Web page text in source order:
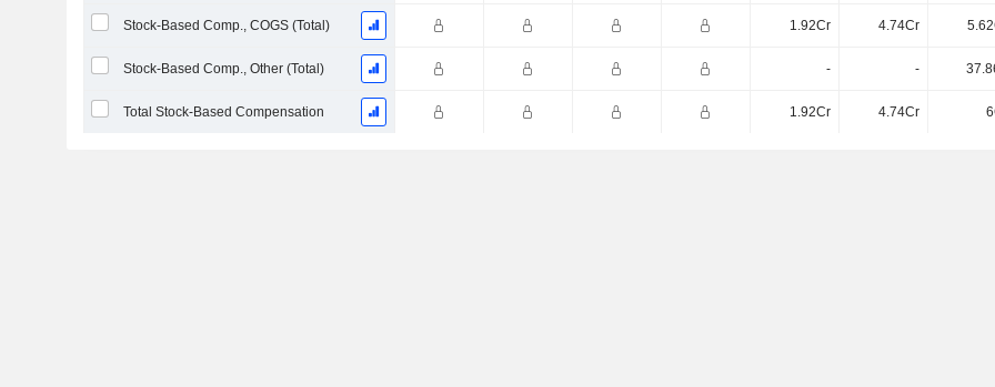
Stock-Based Comp., COGS (Total) 1.92Cr 4.74Cr
Stock-Based Comp., Other (Total) - -
Total Stock-Based Compensation 1.92Cr 4.74Cr